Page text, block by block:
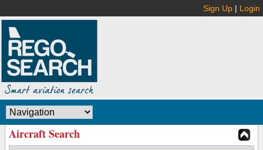
Sign Up | Login
Aircraft Search